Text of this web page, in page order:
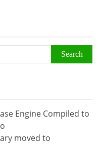
Engine Compiled to
moved to